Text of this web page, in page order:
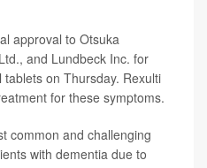
approval to Otsuka
and Lundbeck Inc. for
on Thursday. Rexulti
for these symptoms.
common and challenging
with dementia due to